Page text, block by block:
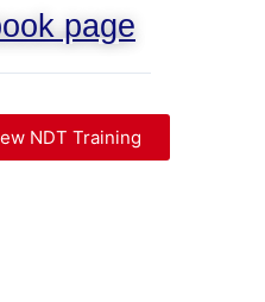
page
NDT Training